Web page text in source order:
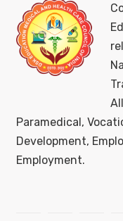
Paramedical,
Development,
Employment.